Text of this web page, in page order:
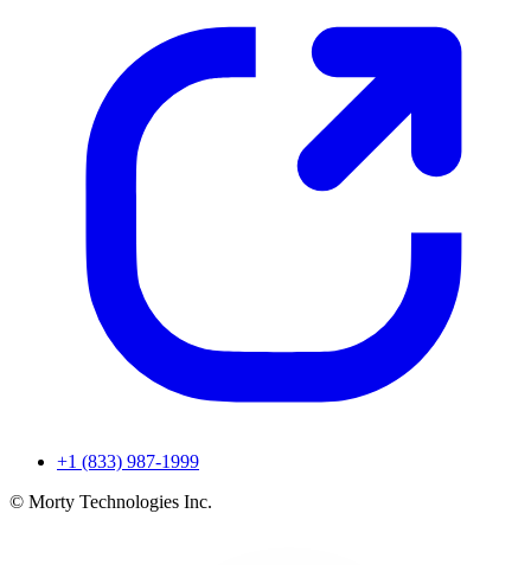
+1 (833) 987-1999
© Morty Technologies Inc.